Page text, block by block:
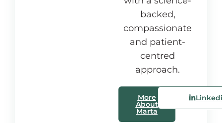
backed,
compassionate
and patient-
centred
approach.
More
About
Marta